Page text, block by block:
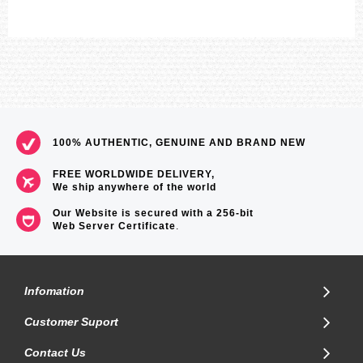
100% AUTHENTIC, GENUINE AND BRAND NEW
FREE WORLDWIDE DELIVERY,
We ship anywhere of the world
Our Website is secured with a 256-bit
Web Server Certificate.
Infomation
Customer Suport
Contact Us